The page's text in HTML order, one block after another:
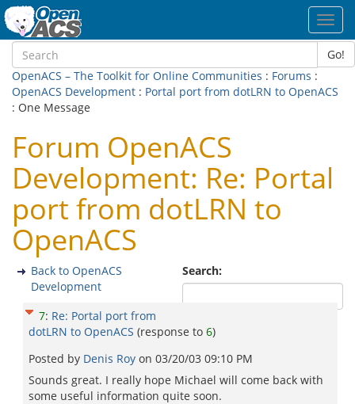
Go!
OpenACS – The Toolkit for Online Communities : Forums :
OpenACS Development : Portal port from dotLRN to OpenACS
: One Message
Forum OpenACS
Development: Re: Portal
port from dotLRN to
OpenACS
Search:
Back to OpenACS
Development
7: Re: Portal port from
dotLRN to OpenACS (response to 6)
Posted by Denis Roy on 03/20/03 09:10 PM
Sounds great. I really hope Michael will come back with
some useful information quite soon.